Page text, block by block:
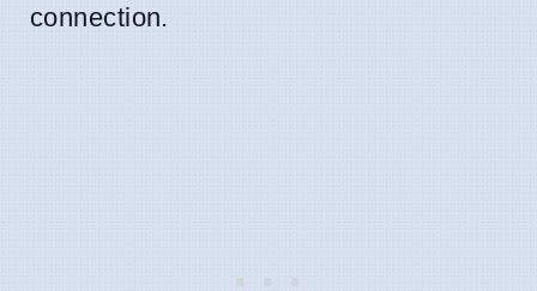
connection.